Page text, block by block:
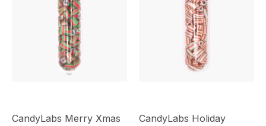
CandyLabs Merry Xmas
CandyLabs Holiday